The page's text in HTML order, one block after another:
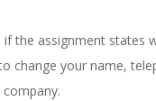
the assignment states
change your name,